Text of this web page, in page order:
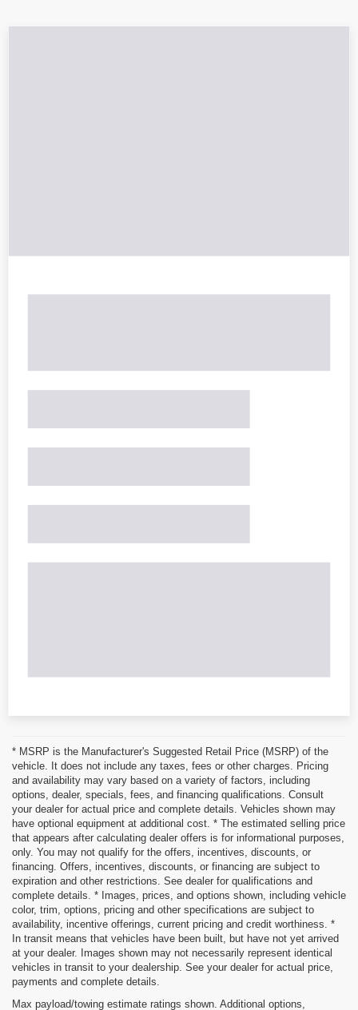
* MSRP is the Manufacturer's Suggested Retail Price (MSRP) of the
vehicle. It does not include any taxes, fees or other charges. Pricing
and availability may vary based on a variety of factors, including
options, dealer, specials, fees, and financing qualifications. Consult
your dealer for actual price and complete details. Vehicles shown may
have optional equipment at additional cost. * The estimated selling price
that appears after calculating dealer offers is for informational purposes,
only. You may not qualify for the offers, incentives, discounts, or
financing. Offers, incentives, discounts, or financing are subject to
expiration and other restrictions. See dealer for qualifications and
complete details. * Images, prices, and options shown, including vehicle
color, trim, options, pricing and other specifications are subject to
availability, incentive offerings, current pricing and credit worthiness. *
In transit means that vehicles have been built, but have not yet arrived
at your dealer. Images shown may not necessarily represent identical
vehicles in transit to your dealership. See your dealer for actual price,
payments and complete details.
Max payload/towing estimate ratings shown. Additional options,